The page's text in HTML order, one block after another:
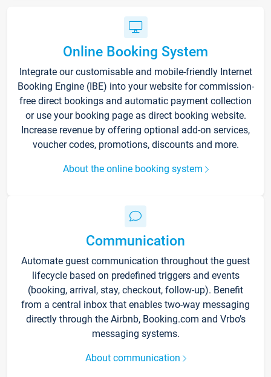
Online Booking System
Integrate our customisable and mobile-friendly Internet
Booking Engine (IBE) into your website for commission-
free direct bookings and automatic payment collection
or use your booking page as direct booking website.
Increase revenue by offering optional add-on services,
voucher codes, promotions, discounts and more.
About the online booking system
Communication
Automate guest communication throughout the guest
lifecycle based on predefined triggers and events
(booking, arrival, stay, checkout, follow-up). Benefit
from a central inbox that enables two-way messaging
directly through the Airbnb, Booking.com and Vrbo’s
messaging systems.
About communication